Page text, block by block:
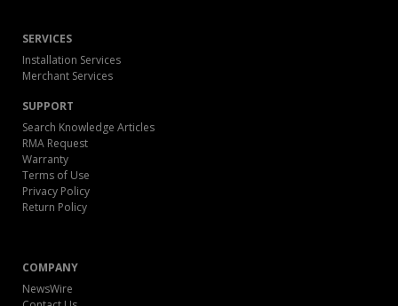
SERVICES
Installation Services
Merchant Services
SUPPORT
Search Knowledge Articles
RMA Request
Warranty
Terms of Use
Privacy Policy
Return Policy
COMPANY
NewsWire